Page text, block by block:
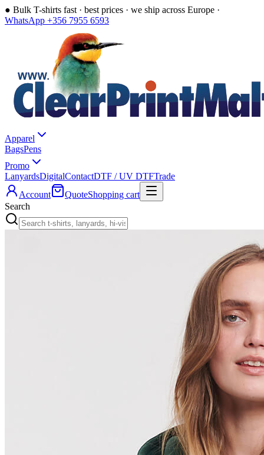
● Bulk T-shirts fast · best prices · we ship across Europe ·
WhatsApp +356 7955 6593
Apparel
BagsPens
Promo
LanyardsDigitalContactDTF / UV DTFTrade
Account
QuoteShopping cart
Search